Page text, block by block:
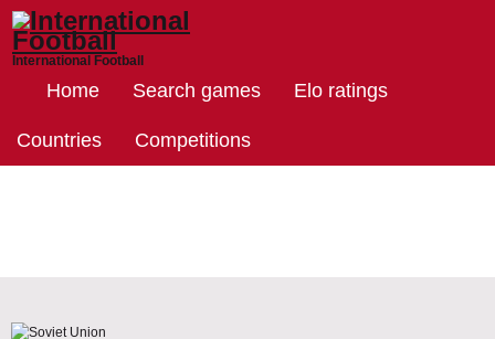
International Football
Home Search games Elo ratings
Countries Competitions